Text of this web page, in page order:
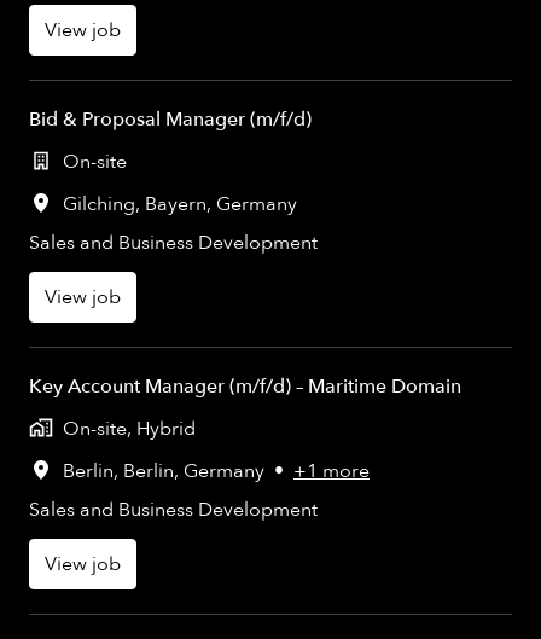
View job
Bid & Proposal Manager (m/f/d)
On-site
Gilching, Bayern, Germany
Sales and Business Development
View job
Key Account Manager (m/f/d) – Maritime Domain
On-site, Hybrid
Berlin, Berlin, Germany • +1 more
Sales and Business Development
View job